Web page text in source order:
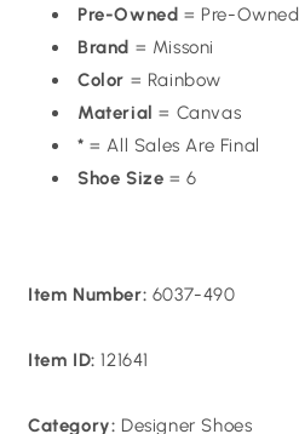
Pre-Owned = Pre-Owned
Brand = Missoni
Color = Rainbow
Material = Canvas
* = All Sales Are Final
Shoe Size = 6
Item Number: 6037-490
Item ID:121641
Category: Designer Shoes